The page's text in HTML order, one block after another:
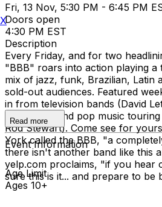
Fri, 13 Nov, 5:30 PM - 6:45 PM
Doors open
4:30 PM EST
Description
Every Friday, and for two
"BBB" roars into action playing a
mix of jazz, funk, Brazilian, Latin
sold-out audiences. Featured
in from television bands (David
Night Live) and pop music
Rod Stewart). Come see for
York called the BBB, "a
there isn't another band like this
yelp.com proclaims, "if you hear
sure this is it... and prepare to be
Read more
Event Information
Age Limit
Ages 10+
X